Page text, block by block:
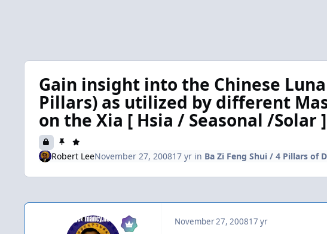
Gain insight into the Chinese
Pillars) as utilized by different
on the Xia [ Hsia / Seasonal /Solar
Robert LeeNovember 27, 200817 yrin Ba Zi Feng Shui / 4 Pillars of
November 27, 200817 yr